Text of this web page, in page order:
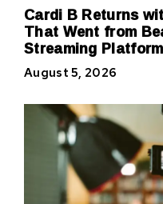
Cardi B Returns
That Went from
Streaming
August 5, 2026